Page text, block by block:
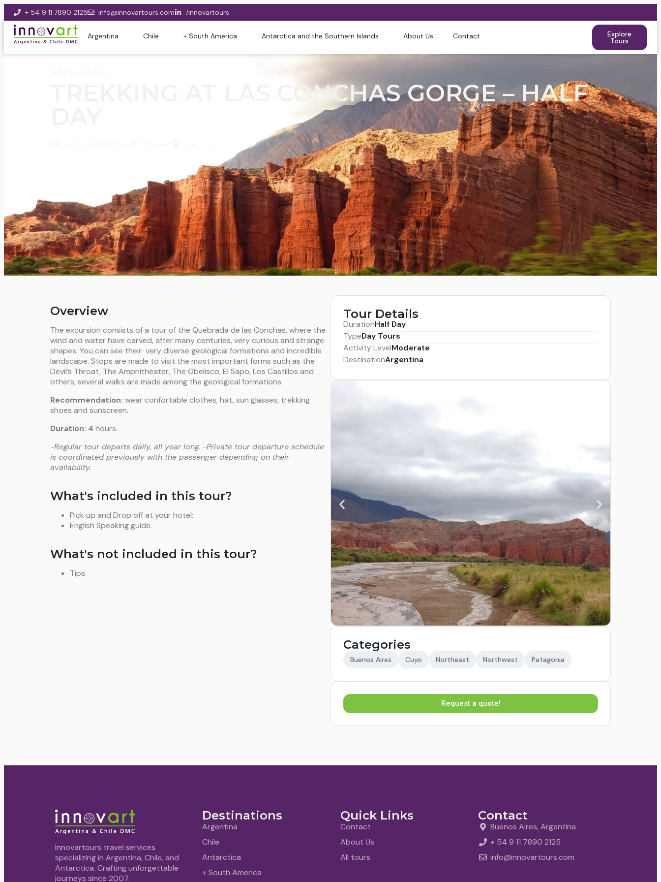
+ 54 9 11 7890 2125 info@innovartours.com /innovartours
Argentina Chile + South America Antarctica and the Southern Islands About Us Contact Explore
Tours
TREKKING AT LAS CONCHAS GORGE – HALF
Overview
The excursion consists of a tour of the Quebrada de las Conchas, where the
wind and water have carved, after many centuries, very curious and strange
shapes. You can see their very diverse geological formations and incredible
landscape. Stops are made to visit the most important forms such as the
Devil’s Throat, The Amphitheater, The Obelisco, El Sapo, Los Castillos and
others; several walks are made among the geological formations.
Recommendation: wear confortable clothes, hat, sun glasses, trekking
shoes and sunscreen.
Duration: 4 hours.
-Regular tour departs daily, all year long. -Private tour departure schedule
is coordinated previously with the passenger depending on their
availability.
What's included in this tour?
Pick up and Drop off at your hotel;
English Speaking guide.
What's not included in this tour?
Tips.
Tour Details
DurationHalf Day
TypeDay Tours
Activity LevelModerate
DestinationArgentina
Categories
Buenos Aires Cuyo Northeast Northwest Patagonia
Request a quote!
Innovartours travel services
specializing in Argentina, Chile, and
Antarctica. Crafting unforgettable
journeys since 2007.
Destinations
Argentina
Chile
Antarctica
+ South America
Quick Links
Contact
About Us
All tours
Contact
Buenos Aires, Argentina
+ 54 9 11 7890 2125
info@innovartours.com